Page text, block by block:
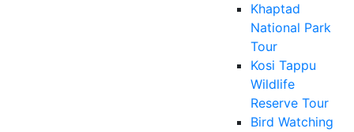
Khaptad
National Park
Tour
Kosi Tappu
Wildlife
Reserve Tour
Bird Watching